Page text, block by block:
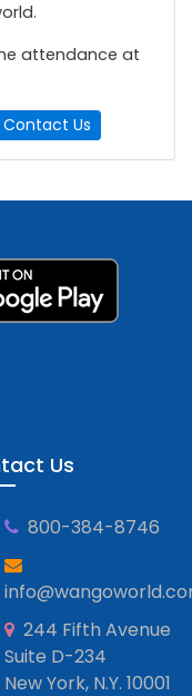
attendance at
Contact Us
Us
800-384-8746
244 Fifth Avenue
Suite D-234
New York, N.Y. 10001